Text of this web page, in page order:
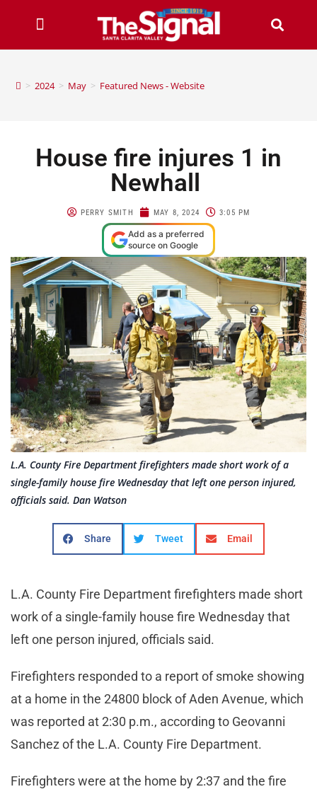
> 2024 > May > Featured News - Website
House fire injures 1 in
Newhall
PERRY SMITH MAY 8, 2024 3:05 PM
Add as a preferred
source on Google
L.A. County Fire Department firefighters made short work of a
single-family house fire Wednesday that left one person injured,
officials said. Dan Watson
Share Tweet Email
L.A. County Fire Department firefighters made short
work of a single-family house fire Wednesday that
left one person injured, officials said.
Firefighters responded to a report of smoke showing
at a home in the 24800 block of Aden Avenue, which
was reported at 2:30 p.m., according to Geovanni
Sanchez of the L.A. County Fire Department.
Firefighters were at the home by 2:37 and the fire